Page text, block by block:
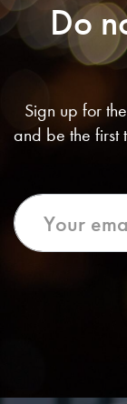
Do
Sign up for
and be the first